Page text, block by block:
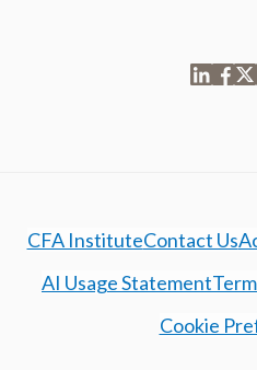
CFA InstituteContact Us
AI Usage Statement
Cookie